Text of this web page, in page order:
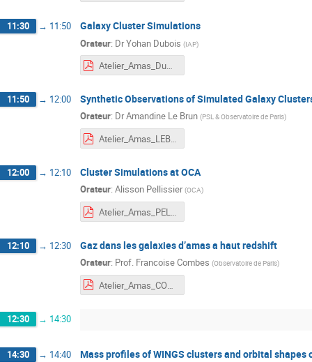
11:30 → 11:50 Galaxy Cluster Simulations
Orateur: DrYohan Dubois (IAP)
Atelier_Amas_Dubois.pdf
11:50 → 12:00 Synthetic Observations of Simulated Galaxy
Orateur: DrAmandine Le Brun (PSL & Observatoire de Paris)
Atelier_Amas_LEBRUN.pdf
12:00 → 12:10 Cluster Simulations at OCA
Orateur: Alisson Pellissier (OCA)
Atelier_Amas_PELLISSIER.pdf
12:10 → 12:30 Gaz dans les galaxies d’amas a haut redshift
Orateur: Prof. Francoise Combes (Observatoire de Paris)
Atelier_Amas_COMBES.pdf
12:30 → 14:30
14:30 → 14:40 Mass profiles of WINGS clusters and orbital shapes